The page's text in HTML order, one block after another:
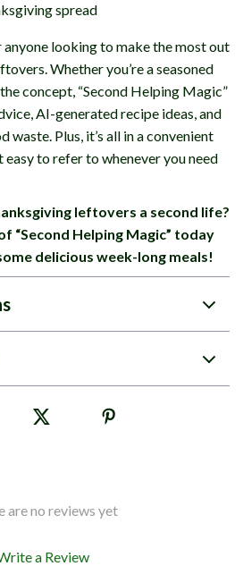
spread
looking to make the most out
Whether you’re a seasoned
concept, “Second Helping Magic”
AI-generated recipe ideas, and
waste. Plus, it’s all in a convenient
to refer to whenever you need
leftovers a second life?
“Second Helping Magic” today
delicious week-long meals!
are no reviews yet
a Review